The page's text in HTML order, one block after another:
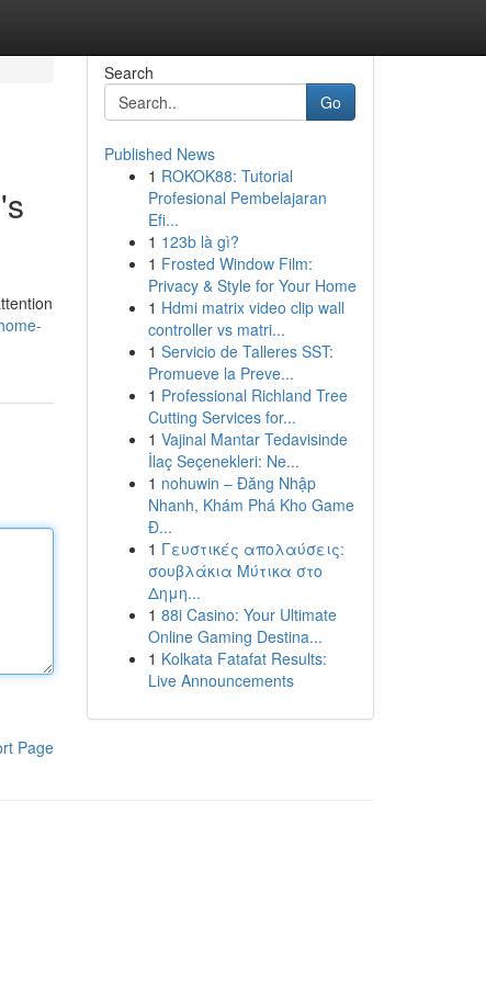
Page
Search
Go
Published News
1 ROKOK88: Tutorial
Profesional Pembelajaran
Efi...
1 123b là gì?
1 Frosted Window Film:
Privacy & Style for Your Home
1 Hdmi matrix video clip wall
controller vs matri...
1 Servicio de Talleres SST:
Promueve la Preve...
1 Professional Richland Tree
Cutting Services for...
1 Vajinal Mantar Tedavisinde
İlaç Seçenekleri: Ne...
1 nohuwin – Đăng Nhập
Nhanh, Khám Phá Kho Game
Đ...
1 Γευστικές απολαύσεις:
σουβλάκια Μύτικα στο
Δημη...
1 88i Casino: Your Ultimate
Online Gaming Destina...
1 Kolkata Fatafat Results:
Live Announcements